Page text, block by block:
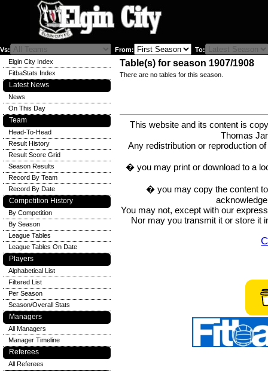
Vs: From: To:
Table(s) for season 1907/1908
There are no tables for this season.
This website and its content is
Thomas
Any redistribution or reproduction
� you may print or download to a
� you may copy the content
You may not, except with our
Nor may you transmit it or store it
Elgin City Index
FitbaStats Index
Latest News
News
On This Day
Team
Head-To-Head
Result History
Result Score Grid
Season Results
Record By Team
Record By Date
Competition History
By Competition
By Season
League Tables
League Tables On Date
Players
Alphabetical List
Filtered List
Per Season
Season/Overall Stats
Managers
All Managers
Manager Timeline
Referees
All Referees